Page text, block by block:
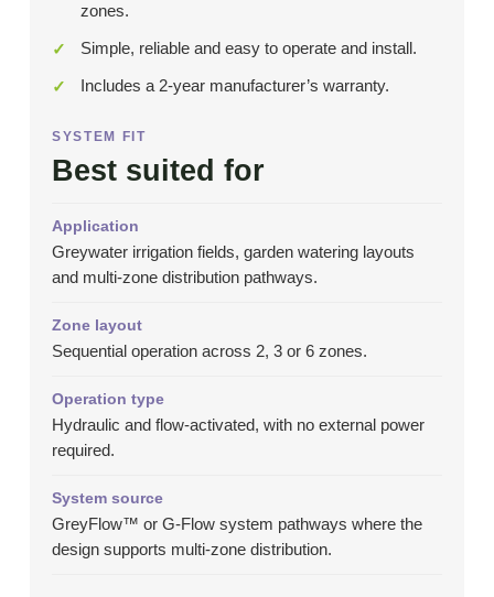
zones.
Simple, reliable and easy to operate and install.
Includes a 2-year manufacturer’s warranty.
SYSTEM FIT
Best suited for
Application
Greywater irrigation fields, garden watering layouts
and multi-zone distribution pathways.
Zone layout
Sequential operation across 2, 3 or 6 zones.
Operation type
Hydraulic and flow-activated, with no external power
required.
System source
GreyFlow™ or G-Flow system pathways where the
design supports multi-zone distribution.